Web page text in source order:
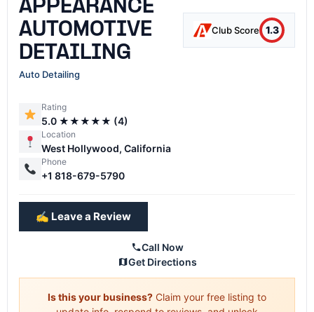
APPEARANCE
AUTOMOTIVE
DETAILING
Club Score 1.3
Auto Detailing
Rating
5.0 ★★★★★ (4)
Location
West Hollywood, California
Phone
+1 818-679-5790
✍️ Leave a Review
Call Now
Get Directions
Is this your business? Claim your free listing to